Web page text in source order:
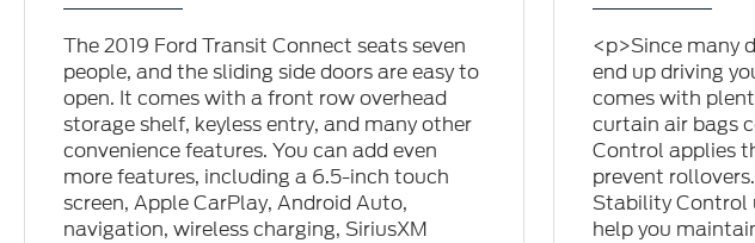
The 2019 Ford Transit Connect seats seven
people, and the sliding side doors are easy to
open. It comes with a front row overhead
storage shelf, keyless entry, and many other
convenience features. You can add even
more features, including a 6.5-inch touch
screen, Apple CarPlay, Android Auto,
navigation, wireless charging, SiriusXM
<p>Since many
end up driving
comes with
curtain air bags
Control applies
prevent
Stability Control
help you